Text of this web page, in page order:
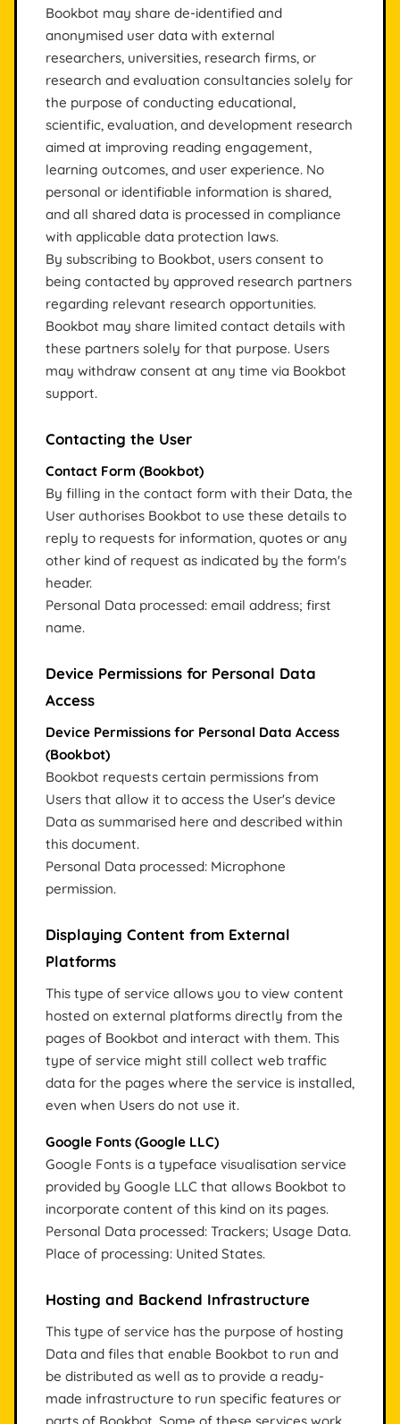
Bookbot may share de-identified and
anonymised user data with external
researchers, universities, research firms, or
research and evaluation consultancies solely for
the purpose of conducting educational,
scientific, evaluation, and development research
aimed at improving reading engagement,
learning outcomes, and user experience. No
personal or identifiable information is shared,
and all shared data is processed in compliance
with applicable data protection laws.
By subscribing to Bookbot, users consent to
being contacted by approved research partners
regarding relevant research opportunities.
Bookbot may share limited contact details with
these partners solely for that purpose. Users
may withdraw consent at any time via Bookbot
support.
Contacting the User
Contact Form (Bookbot)
By filling in the contact form with their Data, the
User authorises Bookbot to use these details to
reply to requests for information, quotes or any
other kind of request as indicated by the form's
header.
Personal Data processed: email address; first
name.
Device Permissions for Personal Data
Access
Device Permissions for Personal Data Access
(Bookbot)
Bookbot requests certain permissions from
Users that allow it to access the User's device
Data as summarised here and described within
this document.
Personal Data processed: Microphone
permission.
Displaying Content from External
Platforms
This type of service allows you to view content
hosted on external platforms directly from the
pages of Bookbot and interact with them. This
type of service might still collect web traffic
data for the pages where the service is installed,
even when Users do not use it.
Google Fonts (Google LLC)
Google Fonts is a typeface visualisation service
provided by Google LLC that allows Bookbot to
incorporate content of this kind on its pages.
Personal Data processed: Trackers; Usage Data.
Place of processing: United States.
Hosting and Backend Infrastructure
This type of service has the purpose of hosting
Data and files that enable Bookbot to run and
be distributed as well as to provide a ready-
made infrastructure to run specific features or